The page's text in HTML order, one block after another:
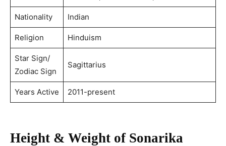
Nationality Indian
Religion Hinduism
Star Sign/
Zodiac Sign
Sagittarius
Years Active 2011-present
Height & Weight of Sonarika